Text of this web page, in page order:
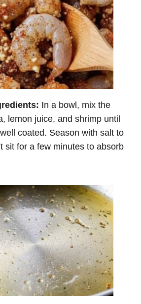
In a bowl, mix the
lemon juice, and shrimp until
coated. Season with salt to
sit for a few minutes to absorb